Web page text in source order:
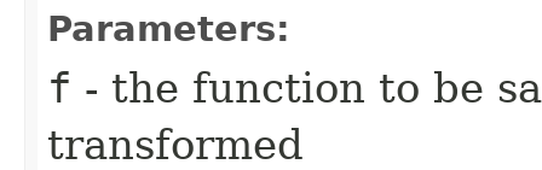
Parameters:
f - the function to be
transformed